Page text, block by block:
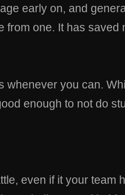
early on, and
from one. It has saved
whenever you can.
enough to not do
even if it your team